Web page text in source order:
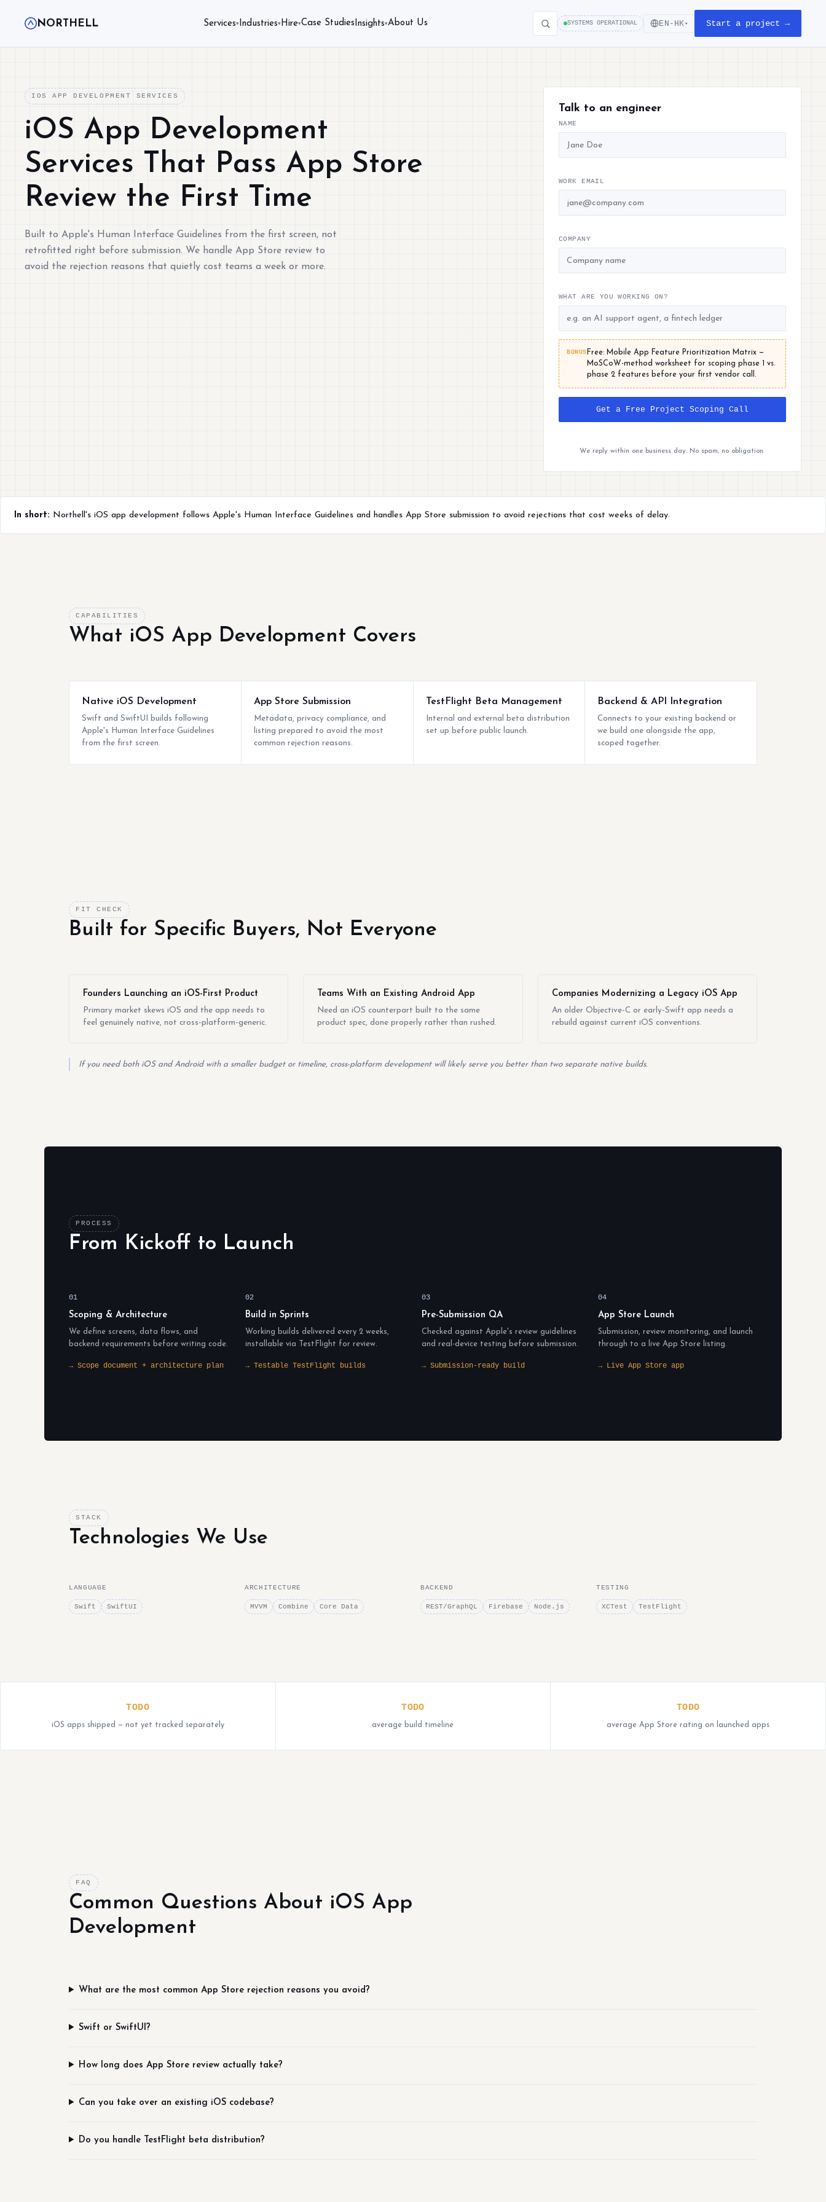
NORTHELL Services▾ Industries▾ Hire▾Case Studies Insights▾About Us SYSTEMS OPERATIONAL EN-HK ▾ Start a project →
IOS APP DEVELOPMENT SERVICES
iOS App Development
Services That Pass App Store
Review the First Time
Built to Apple's Human Interface Guidelines from the first screen, not
retrofitted right before submission. We handle App Store review to
avoid the rejection reasons that quietly cost teams a week or more.
Talk to an engineer
NAME
WORK EMAIL
COMPANY
WHAT ARE YOU WORKING ON?
BONUS Free: Mobile App Feature Prioritization Matrix —
MoSCoW-method worksheet for scoping phase 1 vs.
phase 2 features before your first vendor call.
Get a Free Project Scoping Call
We reply within one business day. No spam, no obligation.
In short: Northell's iOS app development follows Apple's Human Interface Guidelines and handles App Store submission to avoid rejections that cost weeks of delay.
CAPABILITIES
What iOS App Development Covers
Native iOS Development
Swift and SwiftUI builds following
Apple's Human Interface Guidelines
from the first screen.
App Store Submission
Metadata, privacy compliance, and
listing prepared to avoid the most
common rejection reasons.
TestFlight Beta Management
Internal and external beta distribution
set up before public launch.
Backend & API Integration
Connects to your existing backend or
we build one alongside the app,
scoped together.
FIT CHECK
Built for Specific Buyers, Not Everyone
Founders Launching an iOS-First Product
Primary market skews iOS and the app needs to
feel genuinely native, not cross-platform-generic.
Teams With an Existing Android App
Need an iOS counterpart built to the same
product spec, done properly rather than rushed.
Companies Modernizing a Legacy iOS App
An older Objective-C or early-Swift app needs a
rebuild against current iOS conventions.
If you need both iOS and Android with a smaller budget or timeline, cross-platform development will likely serve you better than two separate native builds.
PROCESS
From Kickoff to Launch
01
Scoping & Architecture
We define screens, data flows, and
backend requirements before writing code.
→ Scope document + architecture plan
02
Build in Sprints
Working builds delivered every 2 weeks,
installable via TestFlight for review.
→ Testable TestFlight builds
03
Pre-Submission QA
Checked against Apple's review guidelines
and real-device testing before submission.
→ Submission-ready build
04
App Store Launch
Submission, review monitoring, and launch
through to a live App Store listing.
→ Live App Store app
STACK
Technologies We Use
LANGUAGE
Swift SwiftUI
ARCHITECTURE
MVVM Combine Core Data
BACKEND
REST/GraphQL Firebase Node.js
TESTING
XCTest TestFlight
TODO
iOS apps shipped — not yet tracked separately
TODO
average build timeline
TODO
average App Store rating on launched apps
FAQ
Common Questions About iOS App
Development
What are the most common App Store rejection reasons you avoid?
Swift or SwiftUI?
How long does App Store review actually take?
Can you take over an existing iOS codebase?
Do you handle TestFlight beta distribution?